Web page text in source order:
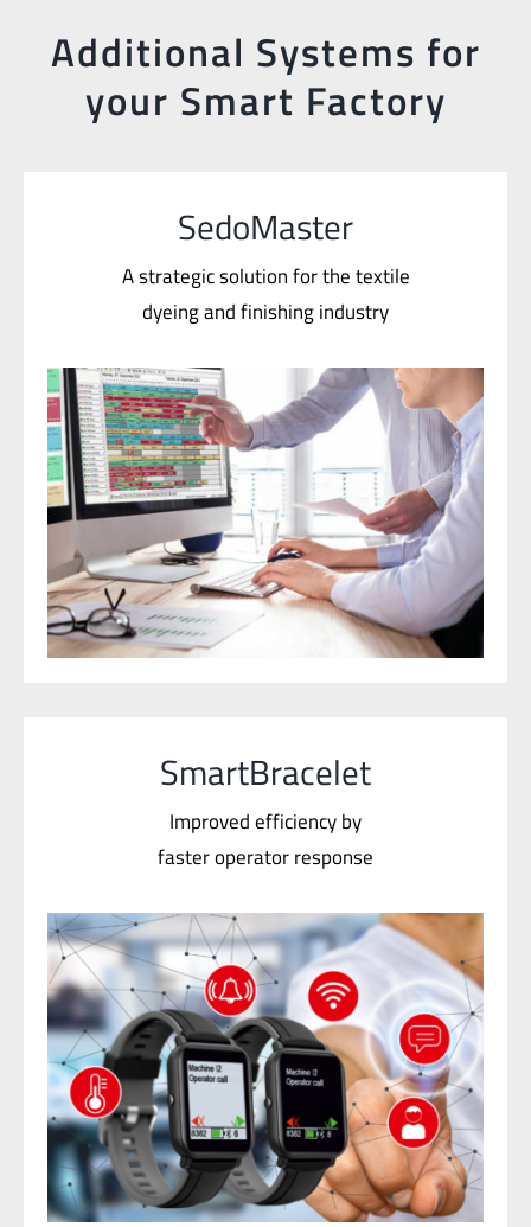
Additional Systems for
your Smart Factory
SedoMaster
dyeing and finishing industry
SmartBracelet
faster operator response